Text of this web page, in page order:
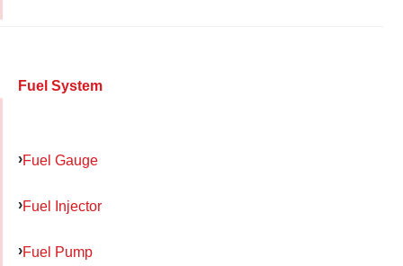
Fuel System
Fuel Gauge
Fuel Injector
Fuel Pump